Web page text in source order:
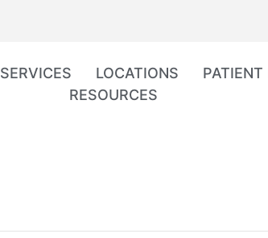
SERVICES LOCATIONS
PATIENT
RESOURCES